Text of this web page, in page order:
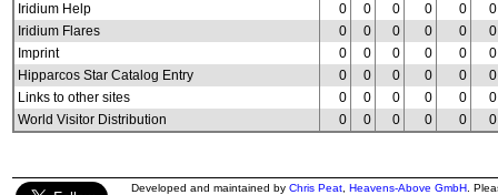
Iridium Help
0 0 0 0 0
0
Iridium Flares
0 0 0 0 0
0
Imprint
0 0 0 0 0
0
Hipparcos Star Catalog Entry
0 0 0 0 0
0
Links to other sites
0 0 0 0 0
0
World Visitor Distribution
0 0 0 0 0 0
Developed and maintained by Chris Peat Heavens-Above GmbH .